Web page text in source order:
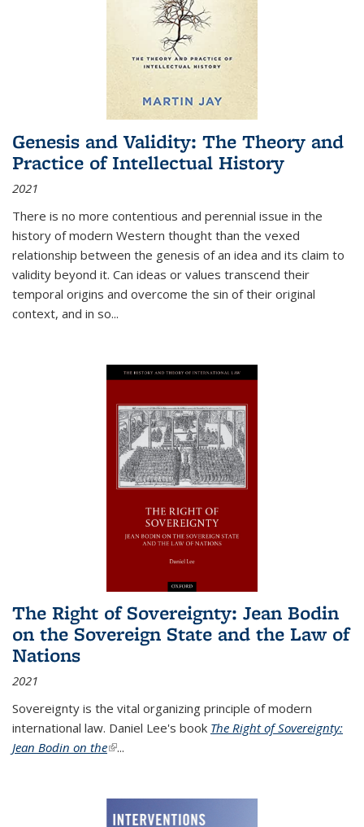
Genesis and Validity: The Theory and
Practice of Intellectual History
2021
There is no more contentious and perennial issue in the
history of modern Western thought than the vexed
relationship between the genesis of an idea and its claim to
validity beyond it. Can ideas or values transcend their
temporal origins and overcome the sin of their original
context, and in so...
The Right of Sovereignty: Jean Bodin
on the Sovereign State and the Law of
Nations
2021
Sovereignty is the vital organizing principle of modern
international law. Daniel Lee's book The Right of Sovereignty:
Jean Bodin on the(link is external)
...